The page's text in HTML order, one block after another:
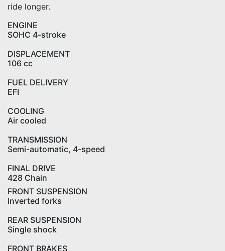
ride longer.
ENGINE
SOHC 4-stroke
DISPLACEMENT
106 cc
FUEL DELIVERY
EFI
COOLING
Air cooled
TRANSMISSION
Semi-automatic, 4-speed
FINAL DRIVE
428 Chain
FRONT SUSPENSION
Inverted forks
REAR SUSPENSION
Single shock
FRONT BRAKES